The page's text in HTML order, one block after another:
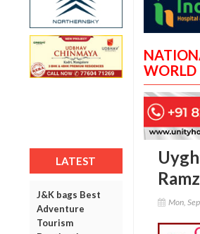
LATEST
J&K bags Best
Adventure
Tourism
WORLD
Mon,